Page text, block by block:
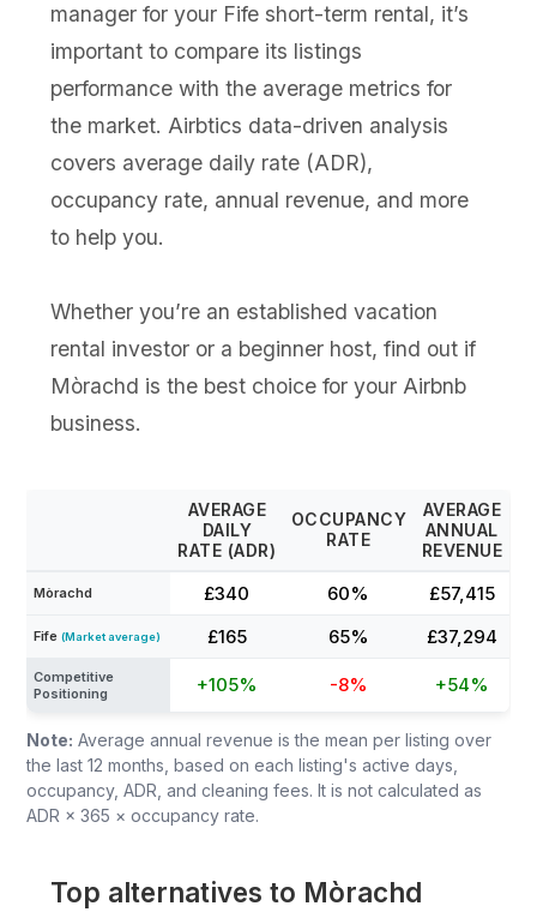
manager for your Fife short-term rental, it’s
important to compare its listings
performance with the average metrics for
the market. Airbtics data-driven analysis
covers average daily rate (ADR),
occupancy rate, annual revenue, and more
to help you.
Whether you’re an established vacation
rental investor or a beginner host, find out if
Mòrachd is the best choice for your Airbnb
business.
AVERAGE
DAILY
RATE (ADR)
OCCUPANCY
RATE
AVERAGE
ANNUAL
REVENUE
Mòrachd £340 60% £57,415
Fife(Market average) £165 65% £37,294
Competitive
Positioning
+105% -8% +54%
Note: Average annual revenue is the mean per listing over
the last 12 months, based on each listing's active days,
occupancy, ADR, and cleaning fees. It is not calculated as
ADR × 365 × occupancy rate.
Top alternatives to Mòrachd